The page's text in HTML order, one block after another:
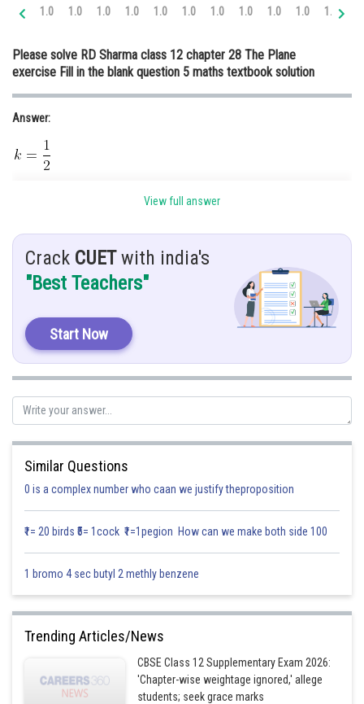
Medicine and Allied Sciences
Law
Animation and Design
Media, Mass Communication and
Journalism
1.0 1.0 1.0 1.0 1.0 1.0 1.0 1.0 1.0 1.0 1.0
Please solve RD Sharma class 12 chapter 28 The Plane
exercise Fill in the blank question 5 maths textbook solution
Answer:
Given:
2x + 3y - 4k = 24 on the coordinate is 8
sum of intercepts
=2 + 3 - 4k = 24
View full answer
Crack CUETwith india's
"Best Teachers"
Start Now
Similar Questions
0 is a complex number who caan we justify theproposition
₹1= 20 birds ₹5= 1cock ₹1=1pegion How can we make both side 100
1 bromo 4 sec butyl 2 methly benzene
Trending Articles/News
CBSE Class 12 Supplementary Exam 2026:
'Chapter-wise weightage ignored,' allege
students; seek grace marks